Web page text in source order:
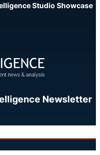
Studio Showcase
Newsletter